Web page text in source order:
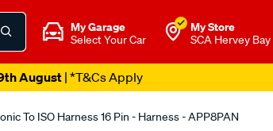
My Garage
Select Your Car
My Store
SCA Hervey Bay
August| *T&Cs Apply
To ISO Harness 16 Pin - Harness - APP8PAN